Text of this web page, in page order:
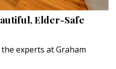
Elder-Safe
experts at Graham